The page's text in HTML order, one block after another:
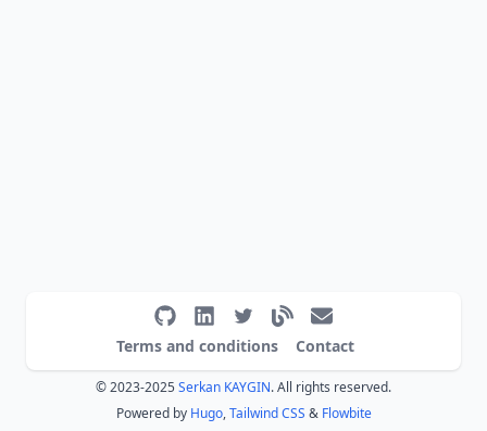
Terms and conditions Contact
© 2023-2025Serkan KAYGIN. All rights reserved.
Powered by Hugo,Tailwind CSS & Flowbite